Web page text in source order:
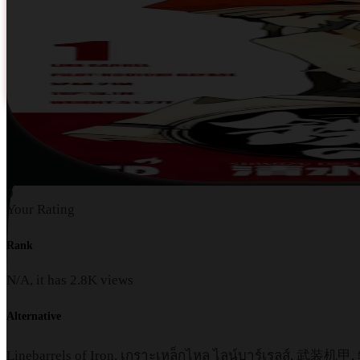
0
Your Rating
Rank
N/A, it has 2.8K views
Alternative
Linebarrels of Iron, เกราะเหล็กไหล ไลน์บาร์เรลส์, 武装机甲